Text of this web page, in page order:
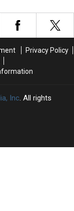
Privacy Policy
Inc. All rights